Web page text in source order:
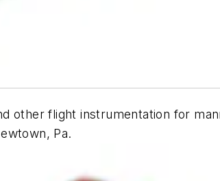
other flight instrumentation for
Pa.